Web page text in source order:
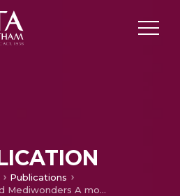
Publications
Medinews and Mediwonders A monthly column in Manorama Arogyam, July